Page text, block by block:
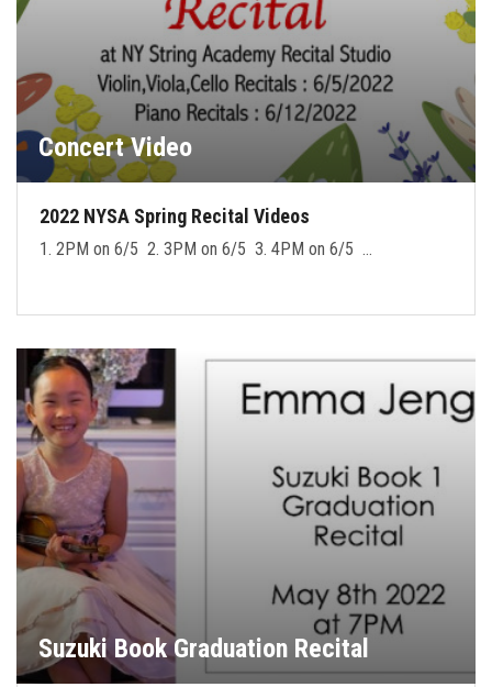
Concert Video
2022 NYSA Spring Recital Videos
1. 2PM on 6/5 2. 3PM on 6/5 3. 4PM on 6/5 …
Suzuki Book Graduation Recital